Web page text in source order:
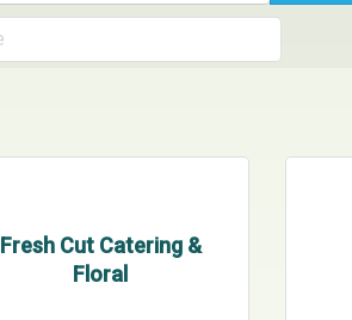
Fresh Cut Catering &
Floral